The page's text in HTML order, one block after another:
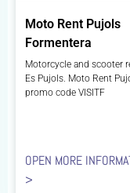
Moto Rent Pujols
Formentera
Motorcycle and scooter
Es Pujols. Moto Rent
promo code VISITF
OPEN MORE
>